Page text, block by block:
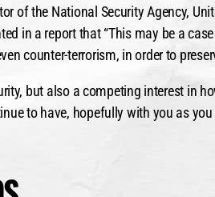
of the National Security Agency,
in a report that “This may be a
counter-terrorism, in order to
but also a competing interest in
to have, hopefully with you as